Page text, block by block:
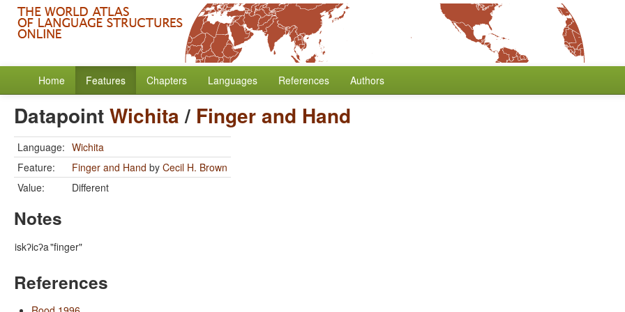
Home Features Chapters Languages References Authors
DatapointWichita/ Finger and Hand
Language: Wichita
Feature:
Finger and Hand by Cecil H. Brown
Value:
Different
Notes
iskʔicʔa"finger"
References